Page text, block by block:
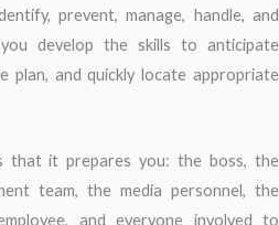
prevent, manage, handle, and
develop the skills to anticipate
plan, and quickly locate appropriate
that it prepares you: the boss, the
team, the media personnel, the
and everyone involved to